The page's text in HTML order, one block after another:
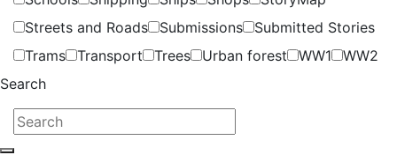
Streets and Roads
Submissions
Submitted Stories
Trams
Transport Trees Urban forest WW1
WW2
Search